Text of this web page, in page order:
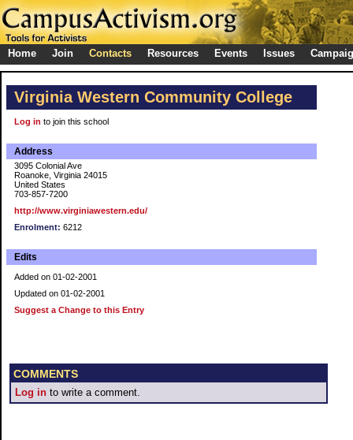
Home Join Contacts Resources Events Issues
Virginia Western Community College
Log in to join this school
Address
3095 Colonial Ave
Roanoke, Virginia 24015
United States
703-857-7200
http://www.virginiawestern.edu/
Enrolment: 6212
Edits
Added on 01-02-2001
Updated on 01-02-2001
Suggest a Change to this Entry
COMMENTS
Log in to write a comment.